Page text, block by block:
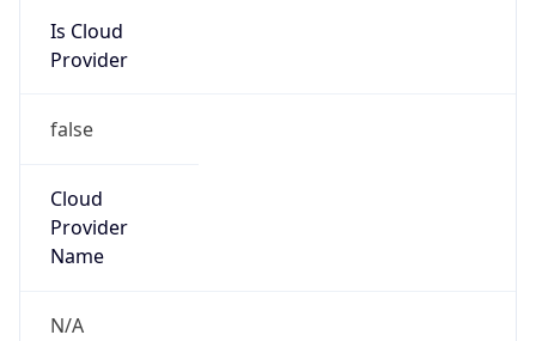
Is Cloud
Provider
false
Cloud
Provider
Name
N/A